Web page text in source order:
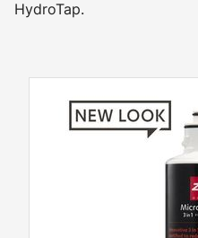
HydroTap.